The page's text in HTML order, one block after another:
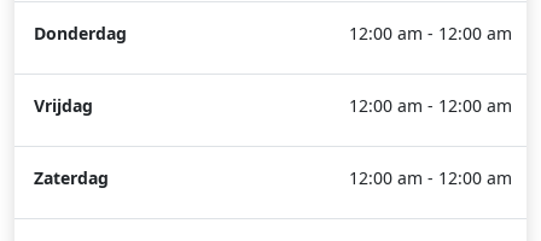
Donderdag 12:00 am - 12:00 am
Vrijdag 12:00 am - 12:00 am
Zaterdag 12:00 am - 12:00 am